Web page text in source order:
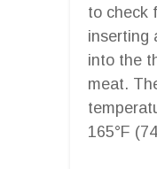
to check
inserting
into the
meat.
165°F